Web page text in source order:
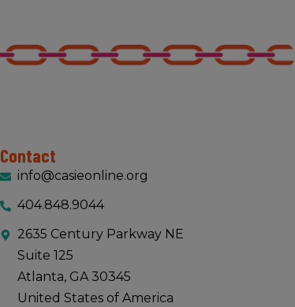
Contact
info@casieonline.org
404.848.9044
2635 Century Parkway NE
Suite 125
Atlanta, GA 30345
United States of America